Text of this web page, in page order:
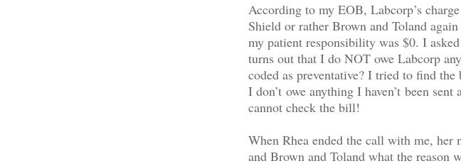
According to my EOB, Labcorp’s
Shield or rather Brown and Toland
my patient responsibility was $0. I
turns out that I do NOT owe Labcorp
coded as preventative? I tried to find
I don’t owe anything I haven’t been
cannot check the bill!
When Rhea ended the call with me,
and Brown and Toland what the reason